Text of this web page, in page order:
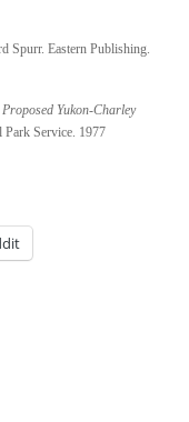
Spurr. Eastern Publishing.
Yukon-Charley
Park Service. 1977